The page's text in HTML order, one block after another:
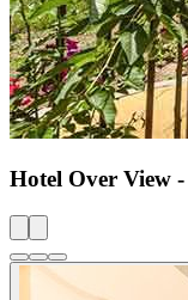
Hotel Over View